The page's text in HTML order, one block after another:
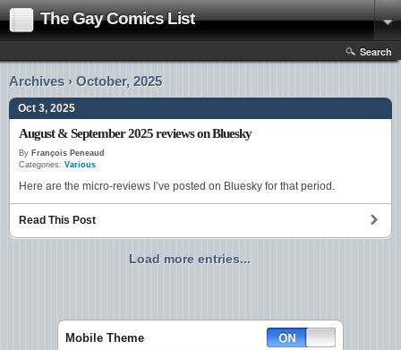
The Gay Comics List
Search
Archives › October, 2025
Oct 3, 2025
August & September 2025 reviews on Bluesky
By François Peneaud
Categories: Various
Here are the micro-reviews I’ve posted on Bluesky for that period.
Read This Post
Load more entries...
Mobile Theme